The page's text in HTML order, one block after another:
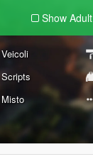
Show Adult
Veicoli
Scripts
Misto